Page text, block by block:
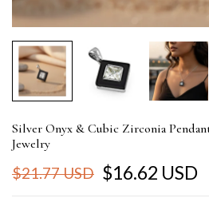
Silver Onyx & Cubic Zirconia
Jewelry
$21.77 USD $16.62 USD